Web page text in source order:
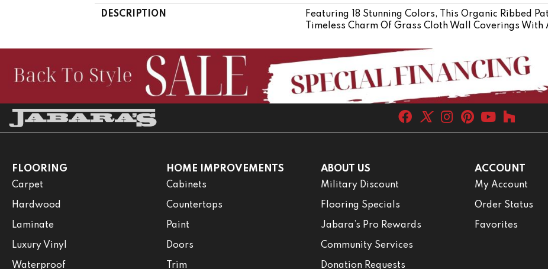
DESCRIPTION
Featuring 18 Stunning Colors, This Organic Ribbed
Timeless Charm Of Grass Cloth Wall Coverings With
FLOORING
Carpet
Hardwood
Laminate
Luxury Vinyl
Waterproof
HOME IMPROVEMENTS
Cabinets
Countertops
Paint
Doors
Trim
ABOUT US
Military Discount
Flooring Specials
Jabara’s Pro Rewards
Community Services
Donation Requests
ACCOUNT
My Account
Order Status
Favorites